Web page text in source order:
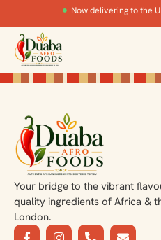
Now delivering to the
Your bridge to the vibrant
quality ingredients of Africa &
London.